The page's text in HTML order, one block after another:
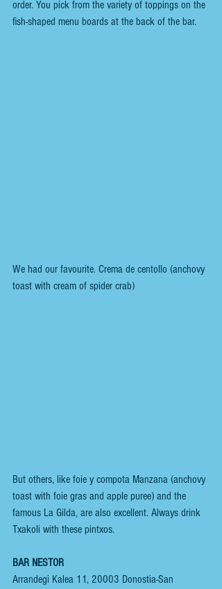
order. You pick from the variety of toppings on the
fish-shaped menu boards at the back of the bar.
We had our favourite. Crema de centollo (anchovy
toast with cream of spider crab)
But others, like foie y compota Manzana (anchovy
toast with foie gras and apple puree) and the
famous La Gilda, are also excellent. Always drink
Txakoli with these pintxos.
BAR NESTOR
Arrandegi Kalea 11, 20003 Donostia-San